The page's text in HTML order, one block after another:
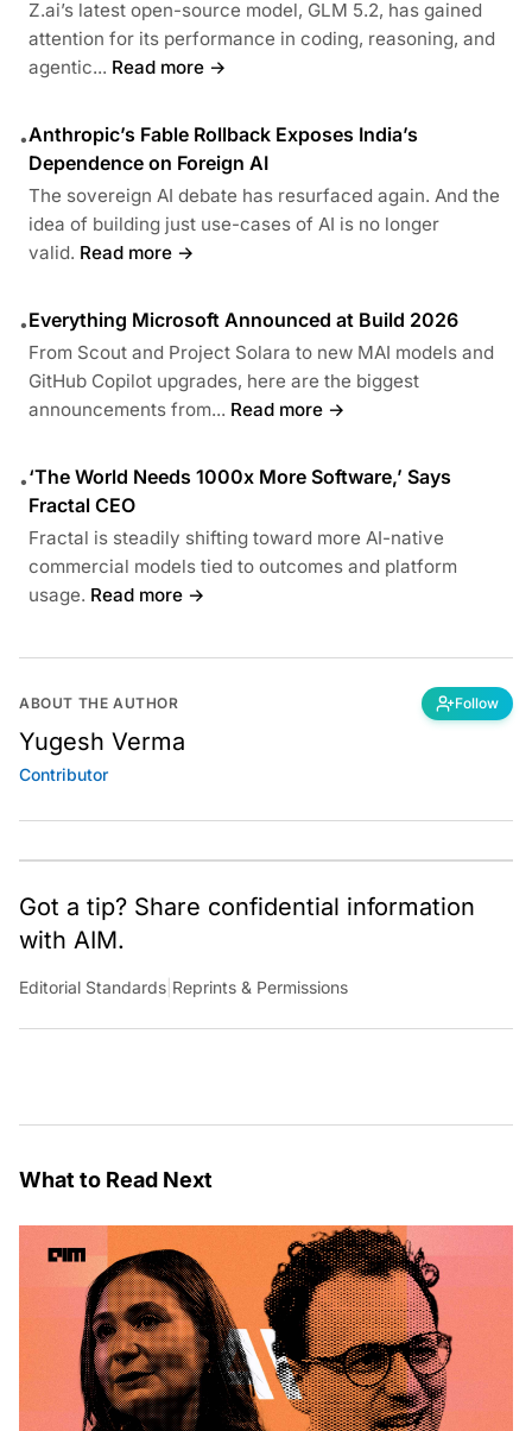
Z.ai’s latest open-source model, GLM 5.2, has gained
attention for its performance in coding, reasoning, and
agentic... Read more →
•Anthropic’s Fable Rollback Exposes India’s
Dependence on Foreign AI
The sovereign AI debate has resurfaced again. And the
idea of building just use-cases of AI is no longer
valid. Read more →
•Everything Microsoft Announced at Build 2026
From Scout and Project Solara to new MAI models and
GitHub Copilot upgrades, here are the biggest
announcements from... Read more →
•‘The World Needs 1000x More Software,’ Says
Fractal CEO
Fractal is steadily shifting toward more AI-native
commercial models tied to outcomes and platform
usage. Read more →
ABOUT THE AUTHOR Follow
Yugesh Verma
Contributor
Got a tip? Share confidential information
with AIM.
Editorial Standards Reprints & Permissions
What to Read Next